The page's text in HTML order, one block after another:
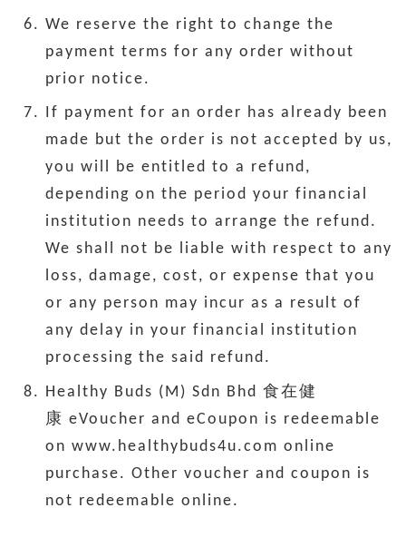
We reserve the right to change the
payment terms for any order without
prior notice.
If payment for an order has already been
made but the order is not accepted by us,
you will be entitled to a refund,
depending on the period your financial
institution needs to arrange the refund.
We shall not be liable with respect to any
loss, damage, cost, or expense that you
or any person may incur as a result of
any delay in your financial institution
processing the said refund.
Healthy Buds (M) Sdn Bhd 食在健
康 eVoucher and eCoupon is redeemable
on www.healthybuds4u.com online
purchase. Other voucher and coupon is
not redeemable online.